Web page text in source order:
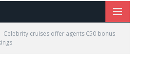
Celebrity cruises offer agents €50 bonus